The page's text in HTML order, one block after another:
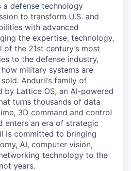
a defense technology
to transform U.S. and
with advanced
the expertise, technology,
of the 21st century’s most
to the defense industry,
military systems are
Anduril’s family of
by Lattice OS, an AI-powered
turns thousands of data
3D command and control
enters an era of strategic
is committed to bringing
AI, computer vision,
technology to the
years.